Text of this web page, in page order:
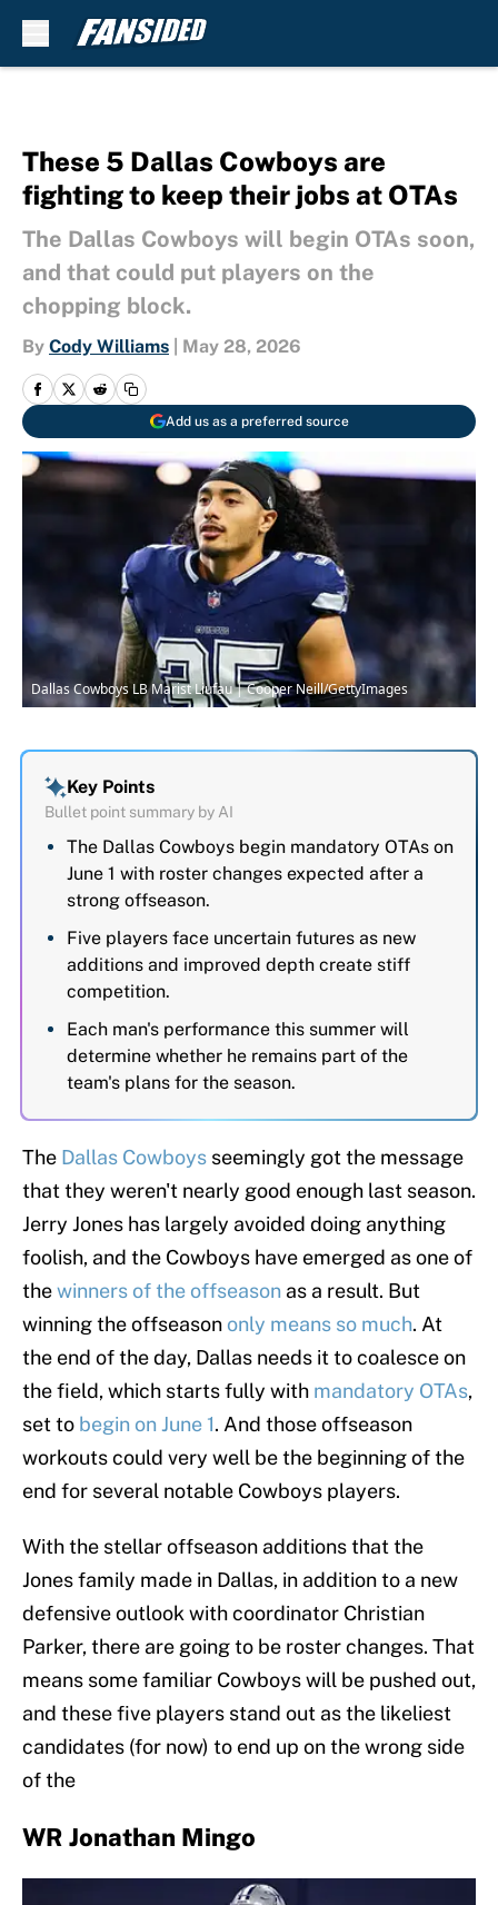
These 5 Dallas Cowboys are
fighting to keep their jobs at OTAs
The Dallas Cowboys will begin OTAs soon,
and that could put players on the
chopping block.
By Cody Williams May 28, 2026
Add us as a preferred source
Dallas Cowboys LB Marist Liufau | Cooper Neill/GettyImages
Key Points
Bullet point summary by AI
The Dallas Cowboys begin mandatory OTAs on
June 1 with roster changes expected after a
strong offseason.
Five players face uncertain futures as new
additions and improved depth create stiff
competition.
Each man's performance this summer will
determine whether he remains part of the
team's plans for the season.
The Dallas Cowboys seemingly got the message
that they weren't nearly good enough last season.
Jerry Jones has largely avoided doing anything
foolish, and the Cowboys have emerged as one of
thewinners of the offseason as a result. But
winning the offseason only means so much. At
the end of the day, Dallas needs it to coalesce on
the field, which starts fully with mandatory OTAs,
set to begin on June 1. And those offseason
workouts could very well be the beginning of the
end for several notable Cowboys players.
With the stellar offseason additions that the
Jones family made in Dallas, in addition to a new
defensive outlook with coordinator Christian
Parker, there are going to be roster changes. That
means some familiar Cowboys will be pushed out,
and these five players stand out as the likeliest
candidates (for now) to end up on the wrong side
of the
WR Jonathan Mingo